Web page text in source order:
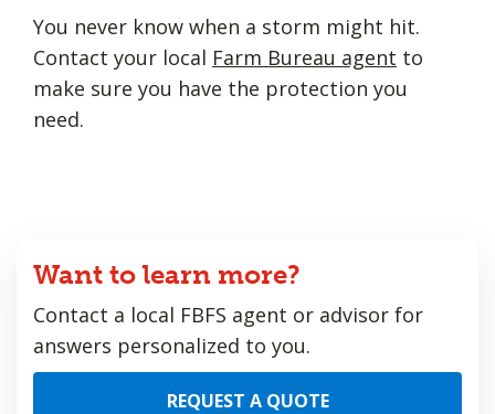
You never know when a storm might hit.
Contact your local Farm Bureau agent to
make sure you have the protection you
need.
Want to learn more?
Contact a local FBFS agent or advisor for
answers personalized to you.
REQUEST A QUOTE